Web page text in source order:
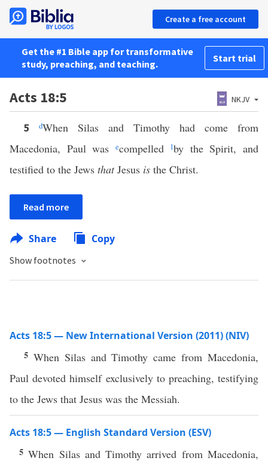
Create a free account
Get the #1 Bible app for transformative
study, preaching, and teaching.
Start trial
Acts 18:5 NKJV
5 dWhen Silas and Timothy had come from
Macedonia, Paul was
ecompelled 1by the Spirit, and
testified to the Jews thatJesus is the Christ.
Read more
Share Copy
Show footnotes
Acts 18:5 — New International Version (2011) (NIV)
5 When Silas and Timothy came from Macedonia,
Paul devoted himself exclusively to preaching, testifying
to the Jews that Jesus was the Messiah.
Acts 18:5 — English Standard Version (ESV)
5When Silas and Timothy arrived from Macedonia,